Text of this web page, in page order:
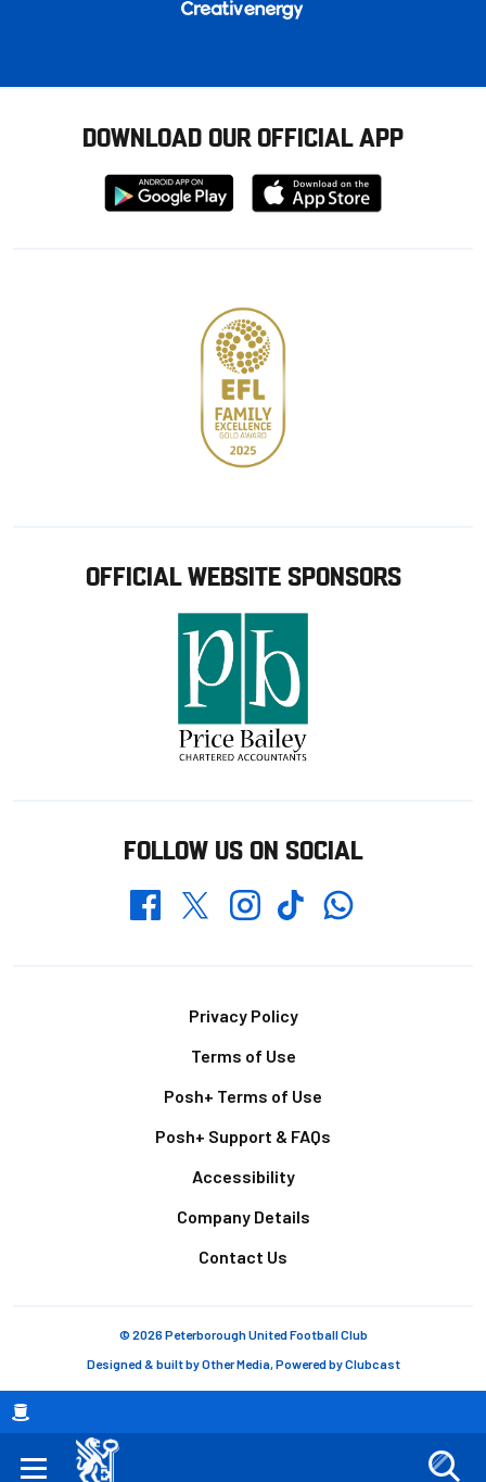
Breadcrumb
DOWNLOAD OUR OFFICIAL APP
Download
from
Download
from
OFFICIAL WEBSITE SPONSORS
FOLLOW US ON SOCIAL
FacebookTwitterInstagramTikTokWhatsapp
Privacy Policy
Terms of Use
Posh+ Terms of Use
Posh+ Support & FAQs
Accessibility
Company Details
Contact Us
© 2026 Peterborough United Football Club
Designed & built byOther Media, Powered byClubcast